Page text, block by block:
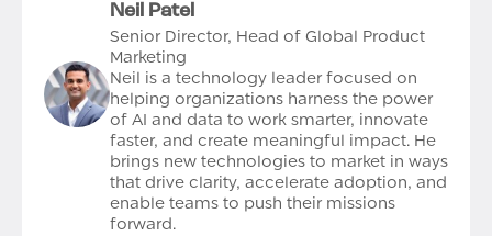
Neil Patel
Senior Director, Head of Global Product
Marketing
Neil is a technology leader focused on
helping organizations harness the power
of AI and data to work smarter, innovate
faster, and create meaningful impact. He
brings new technologies to market in ways
that drive clarity, accelerate adoption, and
enable teams to push their missions
forward.